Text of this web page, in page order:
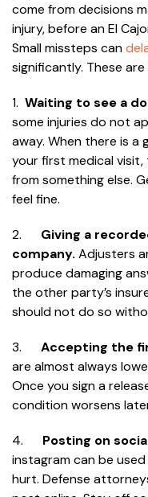
come from decisions
injury, before an El
Small missteps can
significantly. These
1. Waiting to see a
some injuries do not
away. When there is
your first medical visit,
from something else.
feel fine.
2. Giving a
company. Adjusters
produce damaging
the other party’s
should not do so
3. Accepting the
are almost always
Once you sign a
condition worsens
4. Posting on
instagram can be
hurt. Defense